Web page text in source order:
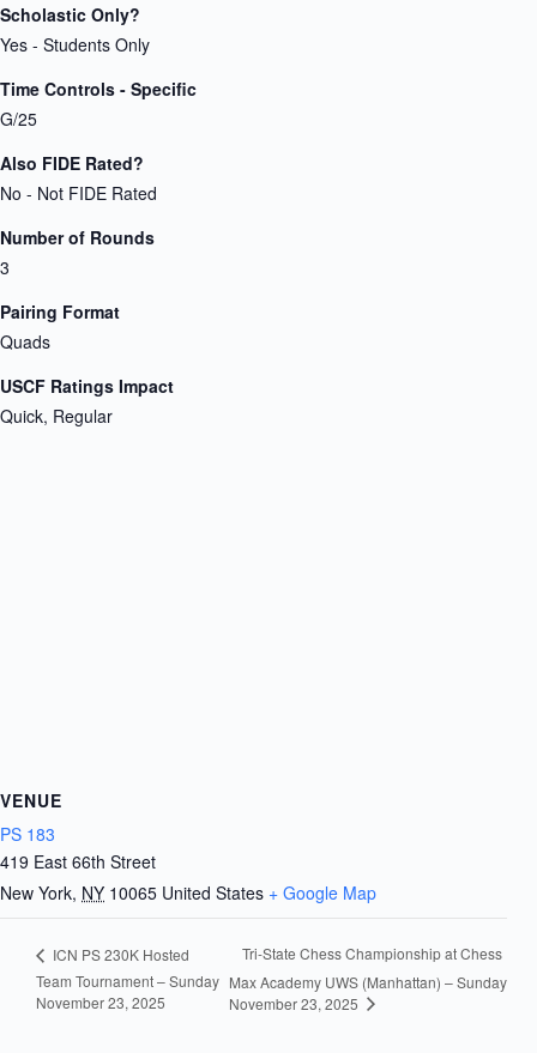
Scholastic Only?
Yes - Students Only
Time Controls - Specific
G/25
Also FIDE Rated?
No - Not FIDE Rated
Number of Rounds
3
Pairing Format
Quads
USCF Ratings Impact
Quick, Regular
VENUE
PS 183
419 East 66th Street
New York, NY 10065 United States + Google Map
ICN PS 230K Hosted
Team Tournament – Sunday
November 23, 2025
Tri-State Chess Championship at Chess
Max Academy UWS (Manhattan) – Sunday
November 23, 2025